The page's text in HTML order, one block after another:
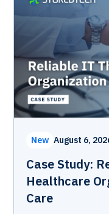
New August 6,
Case Study:
Healthcare
Care